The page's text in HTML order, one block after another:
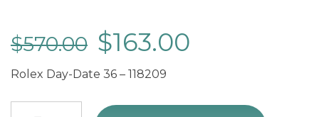
$570.00 $163.00
Rolex Day-Date 36 – 118209
Rolex Day-Date 36 Diamond White Gold Watch 118209 sale